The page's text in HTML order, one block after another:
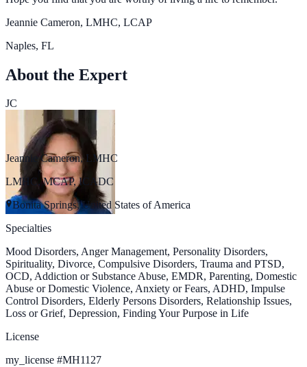
Jeannie Cameron, LMHC, LCAP
Naples, FL
About the Expert
JC
Jeannie Cameron, LMHC
LMHC, MCAP, ICADC
Bonita Springs, United States of America
Specialties
Mood Disorders, Anger Management, Personality Disorders,
Spirituality, Divorce, Compulsive Disorders, Trauma and PTSD,
OCD, Addiction or Substance Abuse, EMDR, Parenting, Domestic
Abuse or Domestic Violence, Anxiety or Fears, ADHD, Impulse
Control Disorders, Elderly Persons Disorders, Relationship Issues,
Loss or Grief, Depression, Finding Your Purpose in Life
License
my_license #MH1127